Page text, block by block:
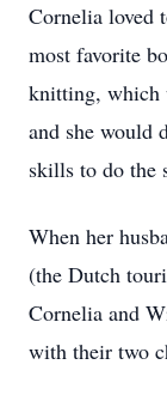
Cornelia loved
most favorite
knitting, which
and she would
skills to do the
When her
(the Dutch
Cornelia and
with their two